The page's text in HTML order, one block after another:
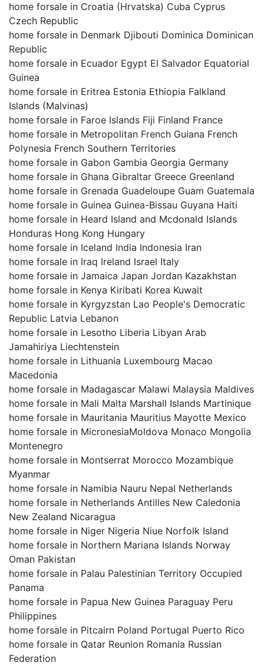
home forsale in Croatia (Hrvatska) Cuba Cyprus
Czech Republic
home forsale in Denmark Djibouti Dominica Dominican
Republic
home forsale in Ecuador Egypt El Salvador Equatorial
Guinea
home forsale in Eritrea Estonia Ethiopia Falkland
Islands (Malvinas)
home forsale in Faroe Islands Fiji Finland France
home forsale in Metropolitan French Guiana French
Polynesia French Southern Territories
home forsale in Gabon Gambia Georgia Germany
home forsale in Ghana Gibraltar Greece Greenland
home forsale in Grenada Guadeloupe Guam Guatemala
home forsale in Guinea Guinea-Bissau Guyana Haiti
home forsale in Heard Island and Mcdonald Islands
Honduras Hong Kong Hungary
home forsale in Iceland India Indonesia Iran
home forsale in Iraq Ireland Israel Italy
home forsale in Jamaica Japan Jordan Kazakhstan
home forsale in Kenya Kiribati Korea Kuwait
home forsale in Kyrgyzstan Lao People's Democratic
Republic Latvia Lebanon
home forsale in Lesotho Liberia Libyan Arab
Jamahiriya Liechtenstein
home forsale in Lithuania Luxembourg Macao
Macedonia
home forsale in Madagascar Malawi Malaysia Maldives
home forsale in Mali Malta Marshall Islands Martinique
home forsale in Mauritania Mauritius Mayotte Mexico
home forsale in MicronesiaMoldova Monaco Mongolia
Montenegro
home forsale in Montserrat Morocco Mozambique
Myanmar
home forsale in Namibia Nauru Nepal Netherlands
home forsale in Netherlands Antilles New Caledonia
New Zealand Nicaragua
home forsale in Niger Nigeria Niue Norfolk Island
home forsale in Northern Mariana Islands Norway
Oman Pakistan
home forsale in Palau Palestinian Territory Occupied
Panama
home forsale in Papua New Guinea Paraguay Peru
Philippines
home forsale in Pitcairn Poland Portugal Puerto Rico
home forsale in Qatar Reunion Romania Russian
Federation